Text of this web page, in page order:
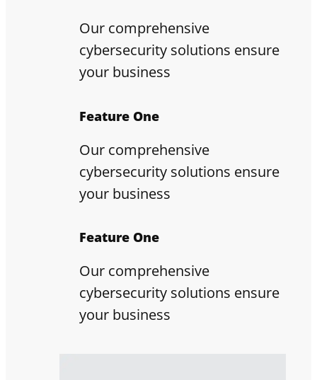
Our comprehensive
cybersecurity solutions ensure
your business
Feature One
Our comprehensive
cybersecurity solutions ensure
your business
Feature One
Our comprehensive
cybersecurity solutions ensure
your business